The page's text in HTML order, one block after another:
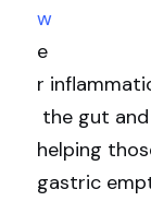
w
e
r
helping
gastric